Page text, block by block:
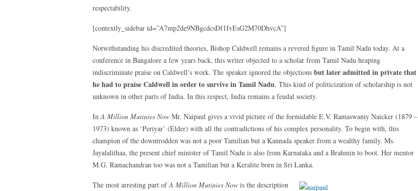
respectability.
[contextly_sidebar id=”A7mp2de9NBgcdcsDf1IvEsG2M70DhvcA”]
Notwithstanding his discredited theories, Bishop Caldwell remains a revered figure in Tamil Nadu today. At a
conference in Bangalore a few years back, this writer objected to a scholar from Tamil Nadu heaping
indiscriminate praise on Caldwell’s work. The speaker ignored the objections but later admitted in private that
he had to praise Caldwell in order to survive in Tamil Nadu. This kind of politicization of scholarship is not
unknown in other parts of India. In this respect, India remains a feudal society.
In A Million Mutinies Now Mr. Naipaul gives a vivid picture of the formidable E.V. Ramaswamy Naicker (1879 –
1973) known as ‘Periyar’ (Elder) with all the contradictions of his complex personality. To begin with, this
champion of the downtrodden was not a poor Tamilian but a Kannada speaker from a wealthy family. Ms.
Jayalalithaa, the present chief minister of Tamil Nadu is also from Karnataka and a Brahmin to boot. Her mentor
M.G. Ramachandran too was not a Tamilian but a Keralite born in Sri Lanka.
The most arresting part ofA Million Mutinies Now is the description